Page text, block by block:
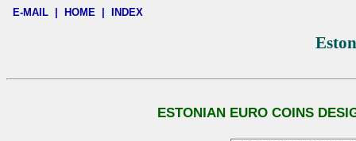
E-MAIL HOME INDEX
ESTONIAN EURO COINS